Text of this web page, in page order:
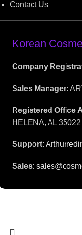
Contact Us
Korean
Company
Sales Manager:
Registered Office
HELENA, AL 35022
Support:
Sales: